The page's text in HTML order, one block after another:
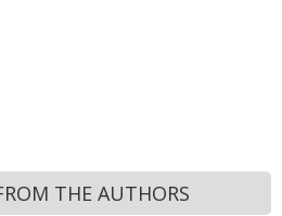
THE AUTHORS